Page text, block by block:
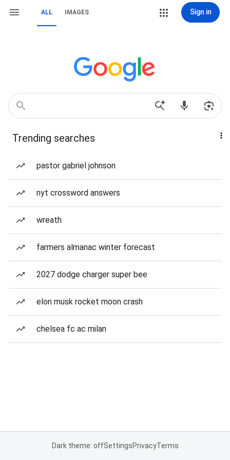
ALL IMAGES Sign in
Trending searches
pastor gabriel johnson
nyt crossword answers
wreath
farmers almanac winter forecast
2027 dodge charger super bee
elon musk rocket moon crash
chelsea fc ac milan
Dark theme: offSettingsPrivacyTerms